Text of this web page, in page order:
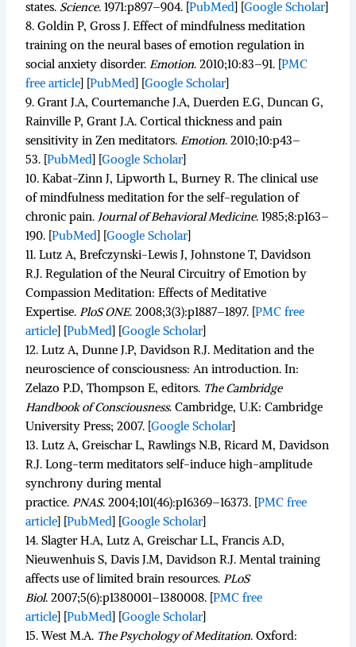
states. Science.1971:p897–904. [PubMed [Google Scholar]
8.Goldin P, Gross J. Effect of mindfulness meditation
training on the neural bases of emotion regulation in
social anxiety disorder.Emotion.2010;10:83–91. [PMC
free article
[PubMed [Google Scholar]
9.Grant J.A, Courtemanche J.A, Duerden E.G, Duncan G,
Rainville P, Grant J.A. Cortical thickness and pain
sensitivity in Zen meditators.Emotion.2010;10:p43–
53. [PubMed [Google Scholar]
10.Kabat-Zinn J, Lipworth L, Burney R. The clinical use
of mindfulness meditation for the self-regulation of
chronic pain. Journal of Behavioral Medicine.1985;8:p163–
190. [PubMed [Google Scholar]
11.Lutz A, Brefczynski-Lewis J, Johnstone T, Davidson
R.J. Regulation of the Neural Circuitry of Emotion by
Compassion Meditation: Effects of Meditative
Expertise.PloS ONE.2008;3(3):p1887–1897. [PMC free
article
[PubMed [Google Scholar]
12.Lutz A, Dunne J.P, Davidson R.J. Meditation and the
neuroscience of consciousness: An introduction. In:
Zelazo P.D, Thompson E, editors. The Cambridge
Handbook of Consciousness. Cambridge, U.K: Cambridge
University Press; 2007. [Google Scholar]
13.Lutz A, Greischar L, Rawlings N.B, Ricard M, Davidson
R.J. Long-term meditators self-induce high-amplitude
synchrony during mental
practice.PNAS.2004;101(46):p16369–16373. [PMC free
article
[PubMed [Google Scholar]
14.Slagter H.A, Lutz A, Greischar L.L, Francis A.D,
Nieuwenhuis S, Davis J.M, Davidson R.J. Mental training
affects use of limited brain resources.PLoS
Biol.2007;5(6):p1380001–1380008. [PMC free
article
[PubMed [Google Scholar]
15.West M.A. The Psychology of Meditation. Oxford: